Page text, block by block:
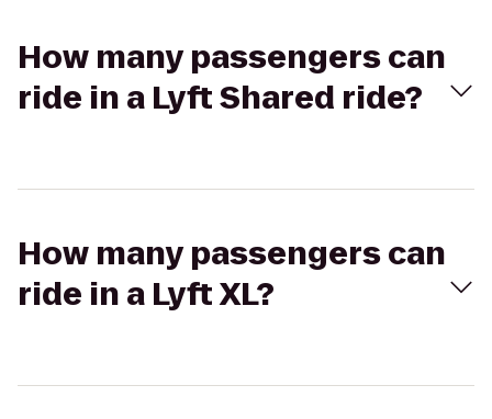
How many passengers can
ride in a Lyft Shared ride?
How many passengers can
ride in a Lyft XL?